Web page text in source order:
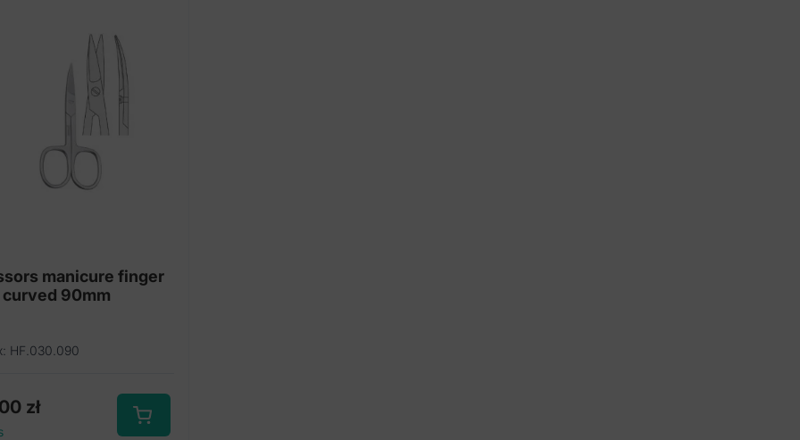
manicure finger
curved 90mm
HF.030.090
zł